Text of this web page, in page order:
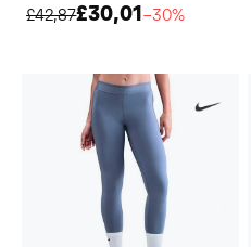
£42,87£30,01−30%